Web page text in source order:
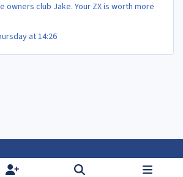
owners club Jake. Your ZX is worth more
at 14:26